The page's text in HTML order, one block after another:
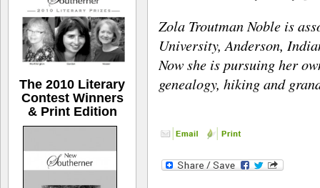
Zola Troutman Noble is
University, Anderson,
Now she is pursuing her
genealogy, hiking and
The 2010 Literary
Contest Winners
& Print Edition